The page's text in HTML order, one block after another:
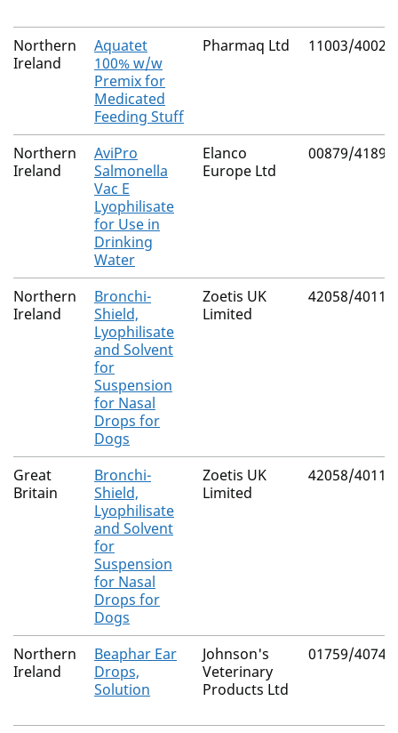
Northern
Ireland
Aquatet
100% w/w
Premix for
Medicated
Feeding Stuff
Pharmaq Ltd 11003/4002
Northern
Ireland
AviPro
Salmonella
Vac E
Lyophilisate
for Use in
Drinking
Water
Elanco
Europe Ltd
00879/4189
Northern
Ireland
Bronchi-
Shield,
Lyophilisate
and Solvent
for
Suspension
for Nasal
Drops for
Dogs
Zoetis UK
Limited
42058/4011
Great
Britain
Bronchi-
Shield,
Lyophilisate
and Solvent
for
Suspension
for Nasal
Drops for
Dogs
Zoetis UK
Limited
42058/4011
Northern
Ireland
Beaphar Ear
Drops,
Solution
Johnson's
Veterinary
Products Ltd
01759/4074